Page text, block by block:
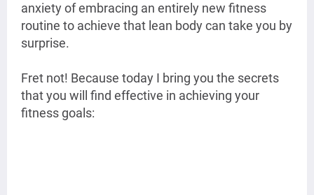
anxiety of embracing an entirely new fitness
routine to achieve that lean body can take you by
surprise.
Fret not! Because today I bring you the secrets
that you will find effective in achieving your
fitness goals: